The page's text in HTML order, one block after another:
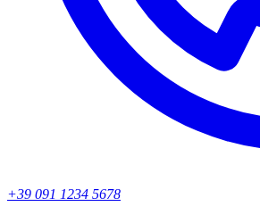
+39 091 1234 5678